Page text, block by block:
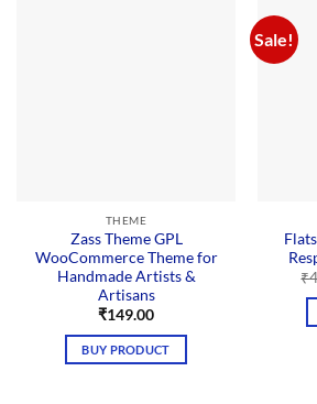
THEME
Zass Theme GPL
WooCommerce Theme for
Handmade Artists &
Artisans
₹149.00
BUY PRODUCT
Sale!
₹